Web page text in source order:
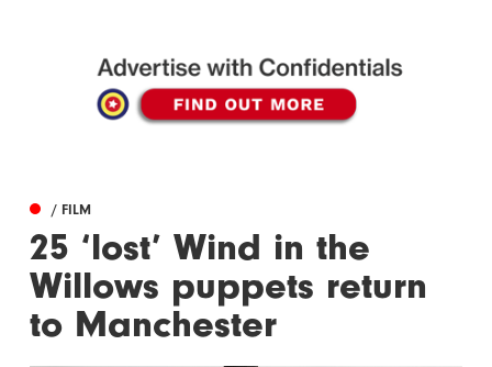
/ FILM
25 ‘lost’ Wind in the
Willows puppets return
to Manchester